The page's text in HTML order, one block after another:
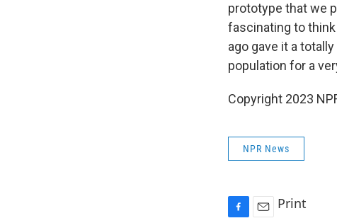
prototype that we
fascinating to
ago gave it a
population for a
Copyright 2023
NPR News
Print